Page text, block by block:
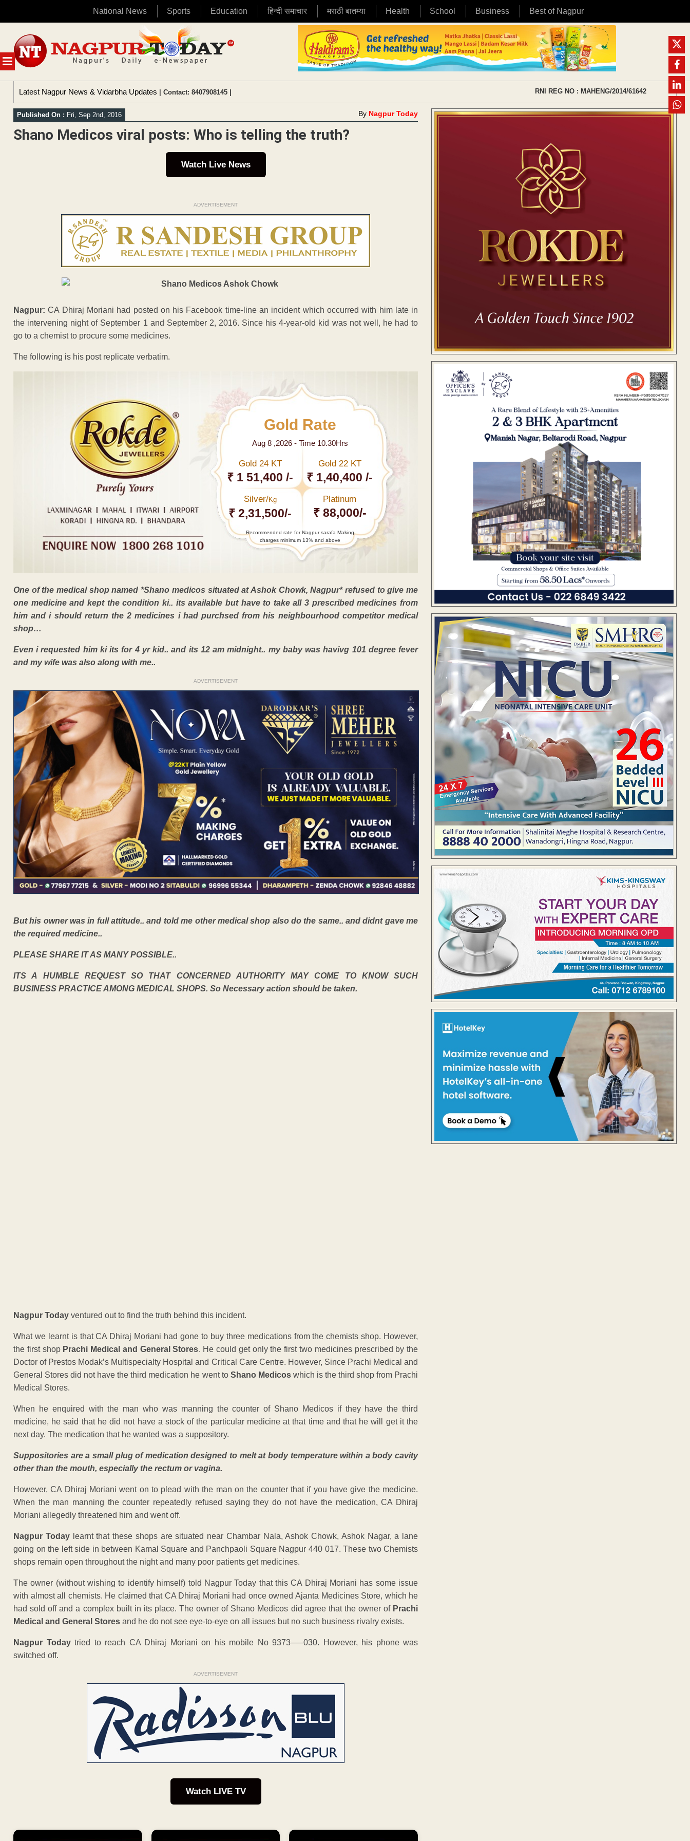
National News Sports Education हिन्दी समाचार मराठी बातम्या Health School Business Best of Nagpur
MENU
content
Latest Nagpur News & Vidarbha Updates | Contact: 8407908145 | RNI REG NO : MAHENG/2014/61642
Published On : Fri, Sep 2nd, 2016 By Nagpur Today
Shano Medicos viral posts: Who is telling the truth?
Watch Live News
ADVERTISEMENT
Nagpur: CA Dhiraj Moriani had posted on his Facebook time-line an incident which occurred with him late in
the intervening night of September 1 and September 2, 2016. Since his 4-year-old kid was not well, he had to
go to a chemist to procure some medicines.
The following is his post replicate verbatim.
Gold Rate
Aug 8 ,2026 - Time 10.30Hrs
Gold 24 KT
₹ 1 51,400 /-
Gold 22 KT
₹ 1,40,400 /-
Silver/Kg
₹ 2,31,500/-
Platinum
₹ 88,000/-
Recommended rate for Nagpur sarafa Making
charges minimum 13% and above
One of the medical shop named *Shano medicos situated at Ashok Chowk, Nagpur* refused to give me
one medicine and kept the condition ki.. its available but have to take all 3 prescribed medicines from
him and i should return the 2 medicines i had purchsed from his neighbourhood competitor medical
shop…
Even i requested him ki its for 4 yr kid.. and its 12 am midnight.. my baby was havivg 101 degree fever
and my wife was also along with me..
ADVERTISEMENT
But his owner was in full attitude.. and told me other medical shop also do the same.. and didnt gave me
the required medicine..
PLEASE SHARE IT AS MANY POSSIBLE..
ITS A HUMBLE REQUEST SO THAT CONCERNED AUTHORITY MAY COME TO KNOW SUCH
BUSINESS PRACTICE AMONG MEDICAL SHOPS. So Necessary action should be taken.
Nagpur Today ventured out to find the truth behind this incident.
What we learnt is that CA Dhiraj Moriani had gone to buy three medications from the chemists shop. However,
the first shop Prachi Medical and General Stores. He could get only the first two medicines prescribed by the
Doctor of Prestos Modak’s Multispecialty Hospital and Critical Care Centre. However, Since Prachi Medical and
General Stores did not have the third medication he went to Shano Medicoswhich is the third shop from Prachi
Medical Stores.
When he enquired with the man who was manning the counter of Shano Medicos if they have the third
medicine, he said that he did not have a stock of the particular medicine at that time and that he will get it the
next day. The medication that he wanted was a suppository.
Suppositories are a small plug of medication designed to melt at body temperature within a body cavity
other than the mouth, especially the rectum or vagina.
However, CA Dhiraj Moriani went on to plead with the man on the counter that if you have give the medicine.
When the man manning the counter repeatedly refused saying they do not have the medication, CA Dhiraj
Moriani allegedly threatened him and went off.
Nagpur Todaylearnt that these shops are situated near Chambar Nala, Ashok Chowk, Ashok Nagar, a lane
going on the left side in between Kamal Square and Panchpaoli Square Nagpur 440 017. These two Chemists
shops remain open throughout the night and many poor patients get medicines.
The owner (without wishing to identify himself) told Nagpur Today that this CA Dhiraj Moriani has some issue
with almost all chemists. He claimed that CA Dhiraj Moriani had once owned Ajanta Medicines Store, which he
had sold off and a complex built in its place. The owner of Shano Medicos did agree that the owner of Prachi
Medical and General Stores and he do not see eye-to-eye on all issues but no such business rivalry exists.
Nagpur Todaytried to reach CA Dhiraj Moriani on his mobile No 9373—–030. However, his phone was
switched off.
ADVERTISEMENT
Watch LIVE TV